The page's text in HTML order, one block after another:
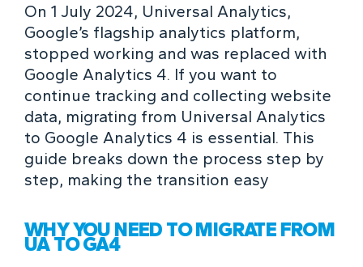
On 1 July 2024, Universal Analytics,
Google’s flagship analytics platform,
stopped working and was replaced with
Google Analytics 4. If you want to
continue tracking and collecting website
data, migrating from Universal Analytics
to Google Analytics 4 is essential. This
guide breaks down the process step by
step, making the transition easy
WHY YOU NEED TO MIGRATE FROM
UA TO GA4